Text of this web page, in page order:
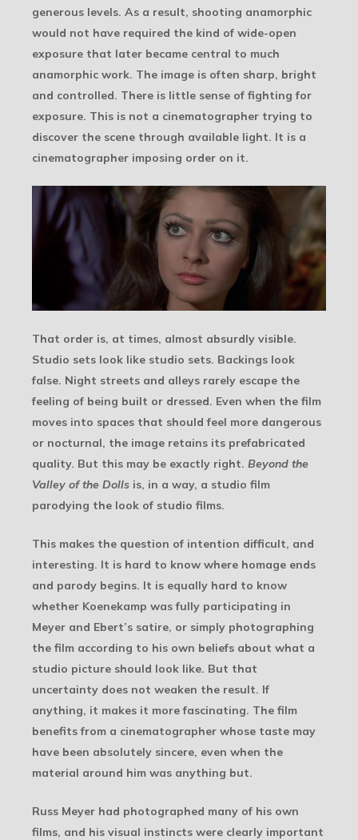
generous levels. As a result, shooting anamorphic
would not have required the kind of wide-open
exposure that later became central to much
anamorphic work. The image is often sharp, bright
and controlled. There is little sense of fighting for
exposure. This is not a cinematographer trying to
discover the scene through available light. It is a
cinematographer imposing order on it.
That order is, at times, almost absurdly visible.
Studio sets look like studio sets. Backings look
false. Night streets and alleys rarely escape the
feeling of being built or dressed. Even when the film
moves into spaces that should feel more dangerous
or nocturnal, the image retains its prefabricated
quality. But this may be exactly right. Beyond the
Valley of the Dolls is, in a way, a studio film
parodying the look of studio films.
This makes the question of intention difficult, and
interesting. It is hard to know where homage ends
and parody begins. It is equally hard to know
whether Koenekamp was fully participating in
Meyer and Ebert’s satire, or simply photographing
the film according to his own beliefs about what a
studio picture should look like. But that
uncertainty does not weaken the result. If
anything, it makes it more fascinating. The film
benefits from a cinematographer whose taste may
have been absolutely sincere, even when the
material around him was anything but.
Russ Meyer had photographed many of his own
films, and his visual instincts were clearly important